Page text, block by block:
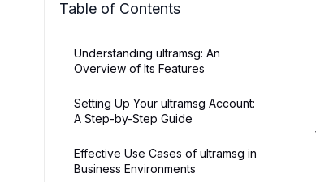
Table of Contents
Understanding ultramsg: An
Overview of Its Features
Setting Up Your ultramsg Account:
A Step-by-Step Guide
Effective Use Cases of ultramsg in
Business Environments